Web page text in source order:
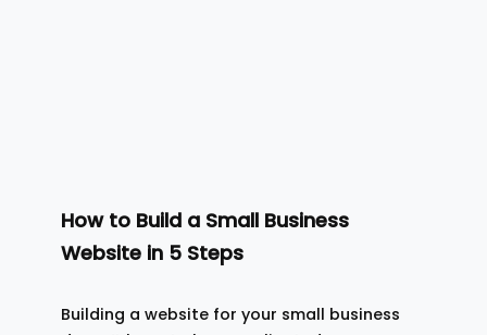
How to Build a Small Business
Website in 5 Steps
Building a website for your small business